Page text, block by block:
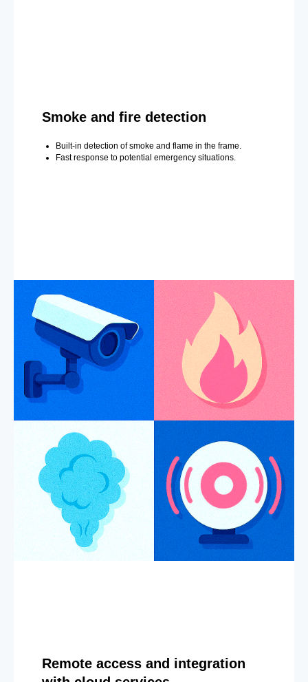
Smoke and fire detection
Built-in detection of smoke and flame in the frame.
Fast response to potential emergency situations.
Remote access and integration